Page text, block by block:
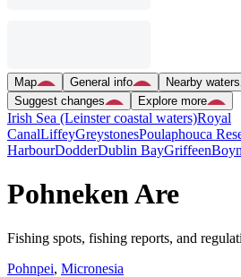
Map General info Nearby waters
Suggest changes
Explore more
Irish Sea (Leinster coastal waters)Royal
CanalLiffeyGreystonesPoulaphouca
HarbourDodderDublin BayGriffeen
Pohneken Are
Fishing spots, fishing reports, and
Pohnpei, Micronesia